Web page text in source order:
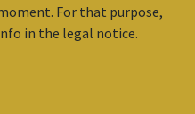
For that purpose,
in the legal notice.